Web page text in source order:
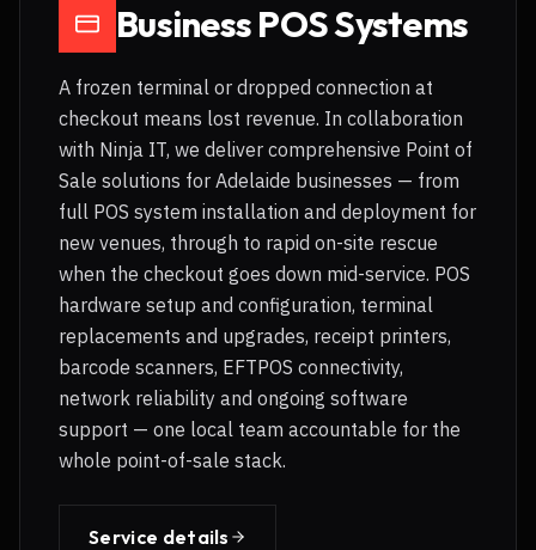
Business POS Systems
A frozen terminal or dropped connection at
checkout means lost revenue. In collaboration
with Ninja IT, we deliver comprehensive Point of
Sale solutions for Adelaide businesses — from
full POS system installation and deployment for
new venues, through to rapid on-site rescue
when the checkout goes down mid-service. POS
hardware setup and configuration, terminal
replacements and upgrades, receipt printers,
barcode scanners, EFTPOS connectivity,
network reliability and ongoing software
support — one local team accountable for the
whole point-of-sale stack.
Service details